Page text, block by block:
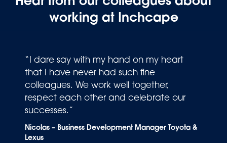
working at Inchcape
“I dare say with my hand on my heart
that I have never had such fine
colleagues. We work well together,
respect each other and celebrate our
successes.”
Nicolas – Business Development Manager Toyota &
Lexus